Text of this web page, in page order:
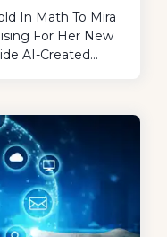
In Math To Mira
For Her New
AI-Created